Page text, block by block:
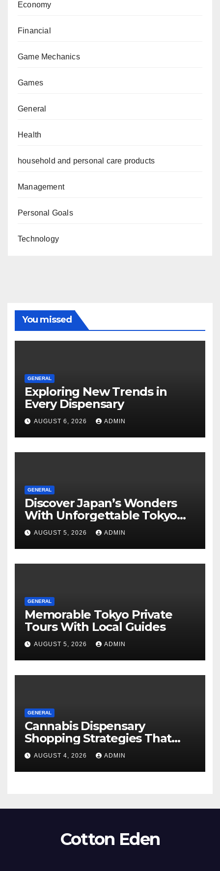
Economy
Financial
Game Mechanics
Games
General
Health
household and personal care products
Management
Personal Goals
Technology
You missed
GENERAL
Exploring New Trends in
Every Dispensary
AUGUST 6, 2026 ADMIN
GENERAL
Discover Japan’s Wonders
With Unforgettable Tokyo
Tours For Every Traveler
AUGUST 5, 2026 ADMIN
GENERAL
Memorable Tokyo Private
Tours With Local Guides
AUGUST 5, 2026 ADMIN
GENERAL
Cannabis Dispensary
Shopping Strategies That
Work
AUGUST 4, 2026 ADMIN
Cotton Eden